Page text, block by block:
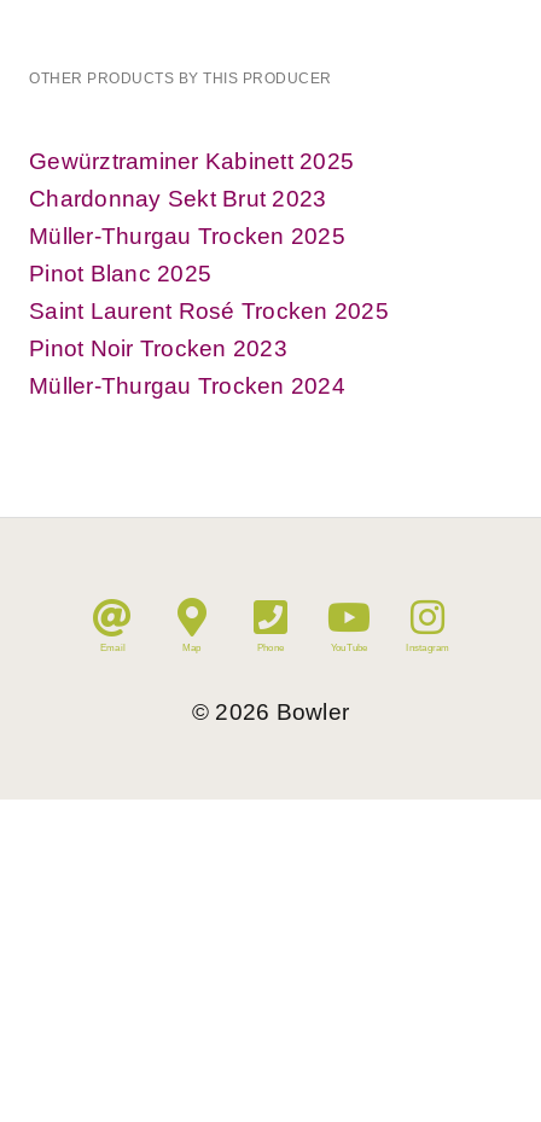
OTHER PRODUCTS BY THIS PRODUCER
Gewürztraminer Kabinett 2025
Chardonnay Sekt Brut 2023
Müller-Thurgau Trocken 2025
Pinot Blanc 2025
Saint Laurent Rosé Trocken 2025
Pinot Noir Trocken 2023
Müller-Thurgau Trocken 2024
Email Map Phone YouTube Instagram
© 2026 Bowler